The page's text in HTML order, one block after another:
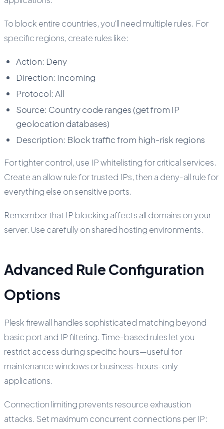
To block entire countries, you'll need multiple rules. For
specific regions, create rules like:
Action: Deny
Direction: Incoming
Protocol: All
Source: Country code ranges (get from IP
geolocation databases)
Description: Block traffic from high-risk regions
For tighter control, use IP whitelisting for critical services.
Create an allow rule for trusted IPs, then a deny-all rule for
everything else on sensitive ports.
Remember that IP blocking affects all domains on your
server. Use carefully on shared hosting environments.
Advanced Rule Configuration
Options
Plesk firewall handles sophisticated matching beyond
basic port and IP filtering. Time-based rules let you
restrict access during specific hours—useful for
maintenance windows or business-hours-only
applications.
Connection limiting prevents resource exhaustion
attacks. Set maximum concurrent connections per IP: